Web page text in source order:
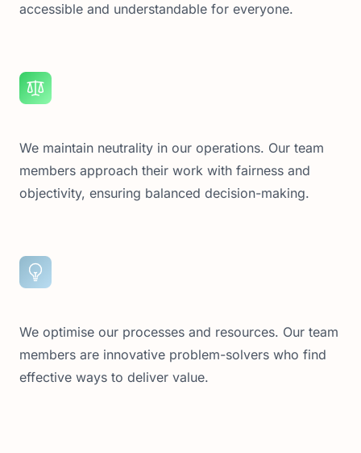
accessible and understandable for everyone.
We maintain neutrality in our operations. Our team
members approach their work with fairness and
objectivity, ensuring balanced decision-making.
We optimise our processes and resources. Our team
members are innovative problem-solvers who find
effective ways to deliver value.